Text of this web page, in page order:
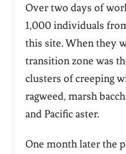
Over two days of
1,000 individuals
this site. When they
transition zone was
clusters of creeping
ragweed, marsh
and Pacific aster.
One month later the